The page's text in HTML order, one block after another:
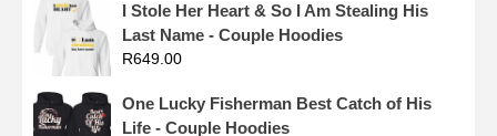
I Stole Her Heart & So I Am Stealing His
Last Name - Couple Hoodies
R649.00
One Lucky Fisherman Best Catch of His
Life - Couple Hoodies